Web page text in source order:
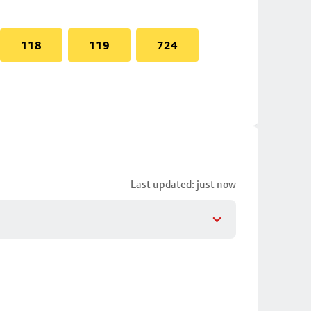
118 119 724
Last updated: just now